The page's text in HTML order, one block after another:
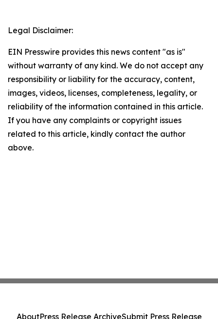
Legal Disclaimer:
EIN Presswire provides this news content "as is"
without warranty of any kind. We do not accept any
responsibility or liability for the accuracy, content,
images, videos, licenses, completeness, legality, or
reliability of the information contained in this article.
If you have any complaints or copyright issues
related to this article, kindly contact the author
above.
AboutPress Release ArchiveSubmit Press Release